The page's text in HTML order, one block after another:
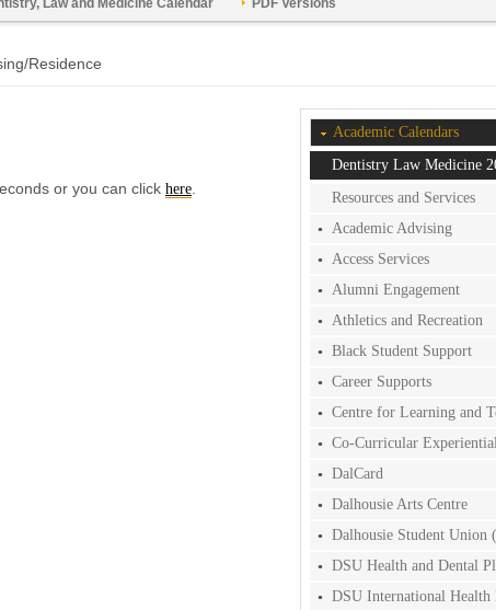
Law and Medicine Calendar PDF Versions
Residence
Academic Calendars
Dentistry Law Medicine
Resources and Services
Academic Advising
Access Services
Alumni Engagement
Athletics and Recreation
Black Student Support
Career Supports
Centre for Learning and
Co-Curricular
DalCard
Dalhousie Arts Centre
Dalhousie Student Union
DSU Health and Dental
DSU International Health
or you can click here